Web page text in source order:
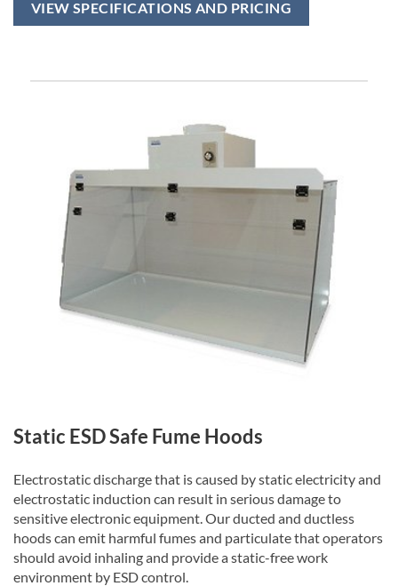
VIEW SPECIFICATIONS AND PRICING
Static ESD Safe Fume Hoods
Electrostatic discharge that is caused by static electricity and
electrostatic induction can result in serious damage to
sensitive electronic equipment. Our ducted and ductless
hoods can emit harmful fumes and particulate that operators
should avoid inhaling and provide a static-free work
environment by ESD control.